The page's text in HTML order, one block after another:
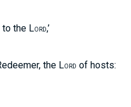
to the LORD,’
the LORD of hosts: